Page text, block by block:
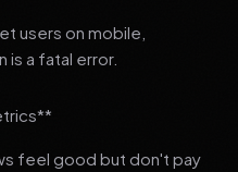
users on mobile,
a fatal error.
feel good but don't pay